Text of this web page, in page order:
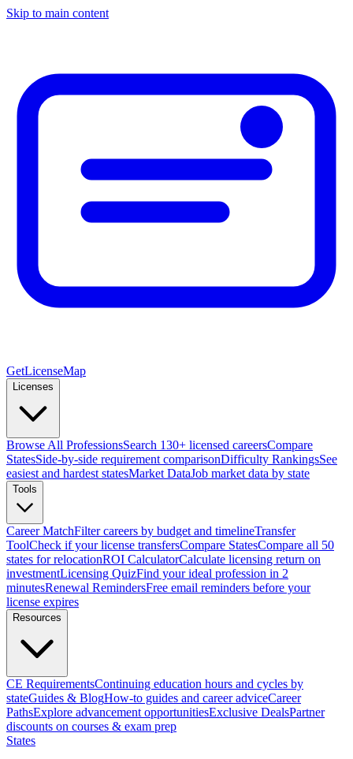
Skip to main content
GetLicenseMap
Licenses
Browse All ProfessionsSearch 130+ licensed careersCompare
StatesSide-by-side requirement comparisonDifficulty RankingsSee
easiest and hardest statesMarket DataJob market data by state
Tools
Career MatchFilter careers by budget and timelineTransfer
ToolCheck if your license transfersCompare StatesCompare all 50
states for relocationROI CalculatorCalculate licensing return on
investmentLicensing QuizFind your ideal profession in 2
minutesRenewal RemindersFree email reminders before your
license expires
Resources
CE RequirementsContinuing education hours and cycles by
stateGuides & BlogHow-to guides and career adviceCareer
PathsExplore advancement opportunitiesExclusive DealsPartner
discounts on courses & exam prep
States